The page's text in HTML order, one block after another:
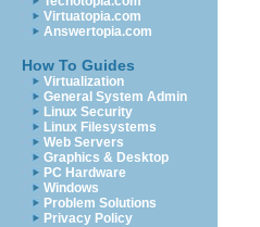
Virtuatopia.com
Answertopia.com
How To Guides
Virtualization
General System Admin
Linux Security
Linux Filesystems
Web Servers
Graphics & Desktop
PC Hardware
Windows
Problem Solutions
Privacy Policy